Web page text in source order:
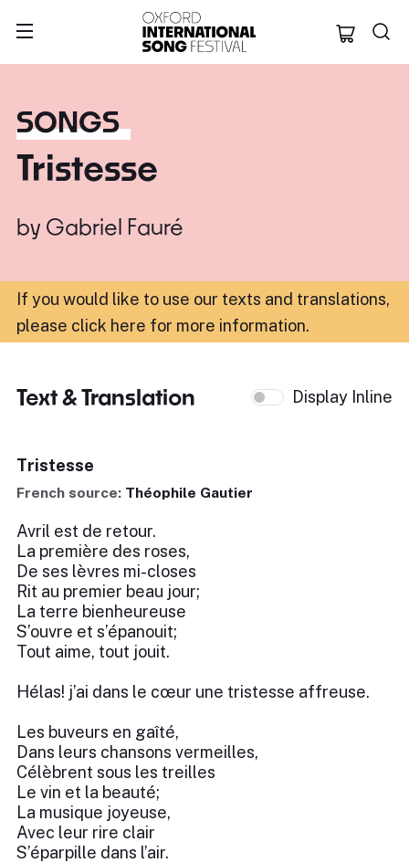
Oxford
SONGS
Tristesse
by Gabriel Fauré
If you would like to use our texts and translations,
please click here for more information.
Text & Translation Display Inline
Tristesse
French source: Théophile Gautier
Avril est de retour.
La première des roses,
De ses lèvres mi-closes
Rit au premier beau jour;
La terre bienheureuse
S’ouvre et s’épanouit;
Tout aime, tout jouit.
Hélas! j’ai dans le cœur une tristesse affreuse.
Les buveurs en gaîté,
Dans leurs chansons vermeilles,
Célèbrent sous les treilles
Le vin et la beauté;
La musique joyeuse,
Avec leur rire clair
S’éparpille dans l’air.